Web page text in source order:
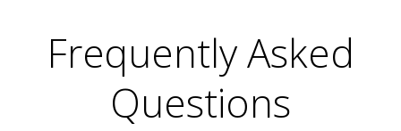
Frequently Asked
Questions